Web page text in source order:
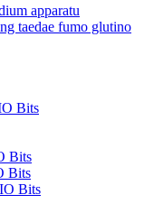
apparatu
taedae fumo glutino
Bits
Bits
Bits
Bits